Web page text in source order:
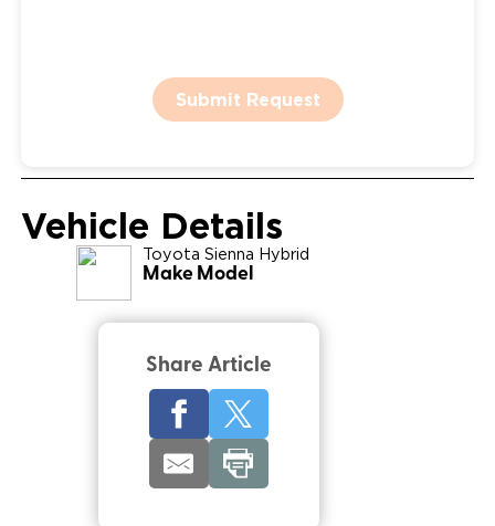
Submit Request
Vehicle Details
Toyota Sienna Hybrid
Make Model
Share Article